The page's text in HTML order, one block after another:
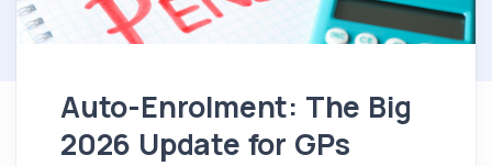
Auto-Enrolment: The Big
2026 Update for GPs